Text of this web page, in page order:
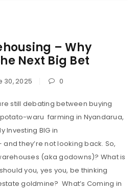
– Why
Next Big Bet
30, 2025 0
still debating between buying
waru farming in Nyandarua,
Investing BIG in
they’re not looking back. So,
(aka godowns)? What is
you, yes you, be thinking
goldmine? What’s Coming in